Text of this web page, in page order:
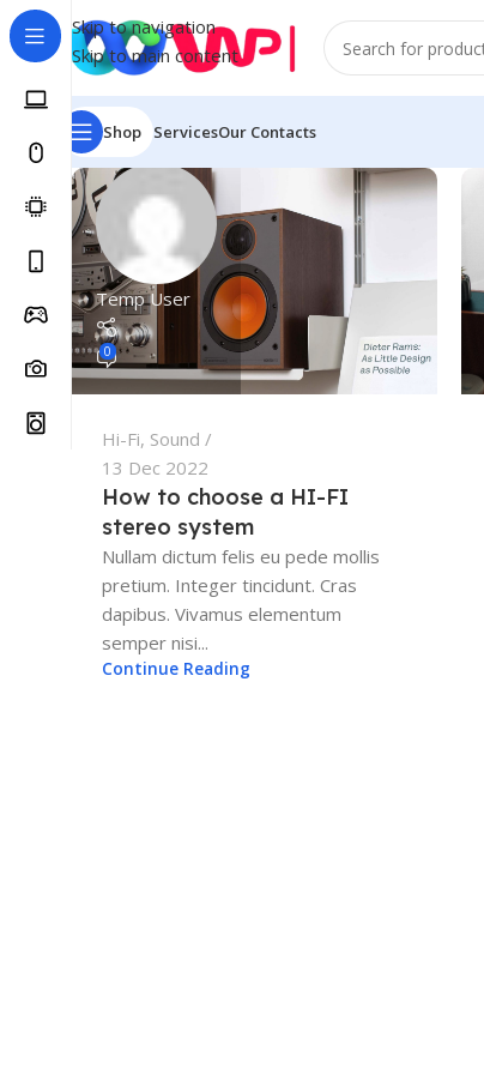
Skip to navigation
Skip to main content
Shop ServicesOur Contacts
Temp User
0
Hi-Fi, Sound
13 Dec 2022
How to choose a HI-FI
stereo system
Nullam dictum felis eu pede mollis
pretium. Integer tincidunt. Cras
dapibus. Vivamus elementum
semper nisi...
Continue Reading